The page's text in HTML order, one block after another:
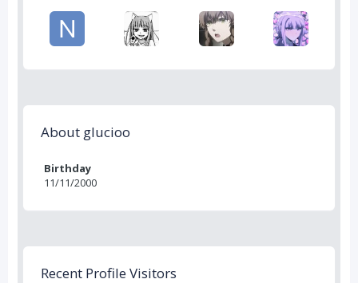
About glucioo
Birthday
11/11/2000
Recent Profile Visitors